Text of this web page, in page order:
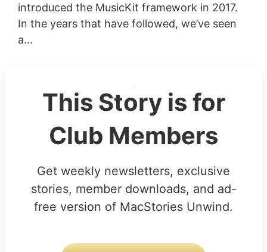
introduced the MusicKit framework in 2017.
In the years that have followed, we’ve seen
a...
This Story is for
Club Members
Get weekly newsletters, exclusive
stories, member downloads, and ad-
free version of MacStories Unwind.